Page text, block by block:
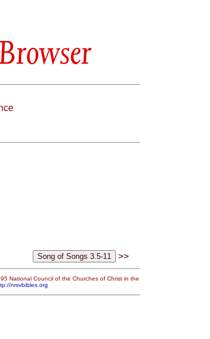
>>
National Council of the Churches of Christ in the
nrsvbibles.org